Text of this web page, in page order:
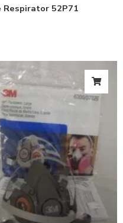
Respirator 52P71